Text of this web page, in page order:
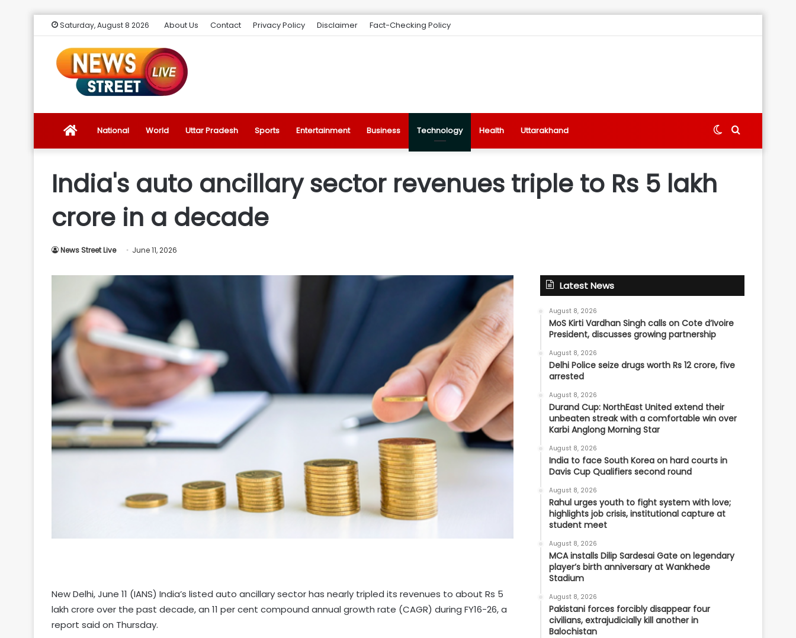
Saturday, August 8 2026 About Us Contact Privacy Policy Disclaimer Fact-Checking Policy
News
Ultimate
Source
for
the
Latest
National World Uttar Pradesh Sports Entertainment Business Technology Health Uttarakhand Search
Switch
India's auto ancillary sector revenues triple to Rs 5 lakh
crore in a decade
News Street Live June 11, 2026
New Delhi, June 11 (IANS) India’s listed auto ancillary sector has nearly tripled its revenues to about Rs 5
lakh crore over the past decade, an 11 per cent compound annual growth rate (CAGR) during FY16-26, a
report said on Thursday.
Latest News
August 8, 2026
MoS Kirti Vardhan Singh calls on Cote d’Ivoire
President, discusses growing partnership
August 8, 2026
Delhi Police seize drugs worth Rs 12 crore, five
arrested
August 8, 2026
Durand Cup: NorthEast United extend their
unbeaten streak with a comfortable win over
Karbi Anglong Morning Star
August 8, 2026
India to face South Korea on hard courts in
Davis Cup Qualifiers second round
August 8, 2026
Rahul urges youth to fight system with love;
highlights job crisis, institutional capture at
student meet
August 8, 2026
MCA installs Dilip Sardesai Gate on legendary
player’s birth anniversary at Wankhede
Stadium
August 8, 2026
Pakistani forces forcibly disappear four
civilians, extrajudicially kill another in
Balochistan